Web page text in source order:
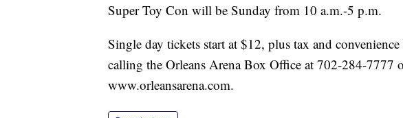
Super Toy Con will be Sunday from 10 a.m.-5 p.m.
Single day tickets start at $12, plus tax and
calling the Orleans Arena Box Office at 702-284-7777
www.orleansarena.com.